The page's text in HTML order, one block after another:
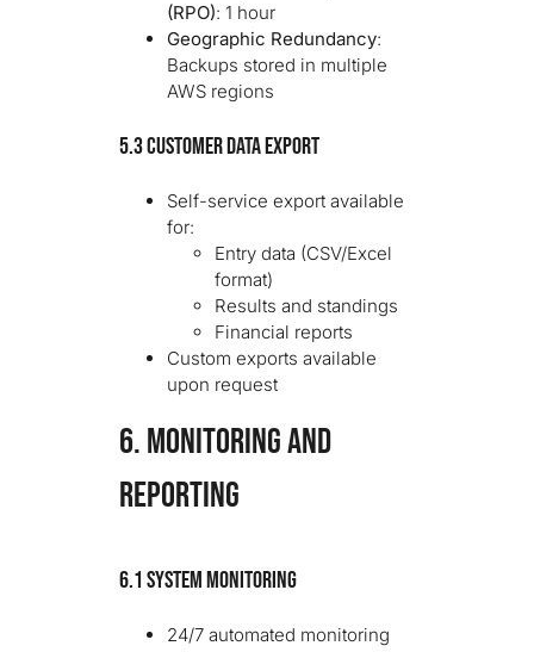
(RPO): 1 hour
Geographic Redundancy:
Backups stored in multiple
AWS regions
5.3 Customer Data Export
Self-service export available
for:
Entry data (CSV/Excel
format)
Results and standings
Financial reports
Custom exports available
upon request
6. MONITORING AND
REPORTING
6.1 System Monitoring
24/7 automated monitoring